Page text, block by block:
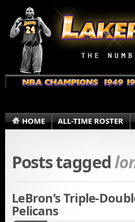
HOME ALL-TIME ROSTER
Posts tagged
LeBron’s Triple-
Pelicans